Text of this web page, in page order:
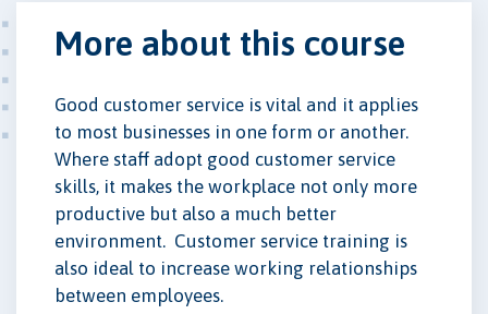
More about this course
Good customer service is vital and it applies
to most businesses in one form or another.
Where staff adopt good customer service
skills, it makes the workplace not only more
productive but also a much better
environment. Customer service training is
also ideal to increase working relationships
between employees.